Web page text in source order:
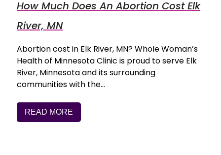
How Much Does An Abortion Cost Elk
River, MN
Abortion cost in Elk River, MN? Whole Woman’s
Health of Minnesota Clinic is proud to serve Elk
River, Minnesota and its surrounding
communities with the…
READ MORE